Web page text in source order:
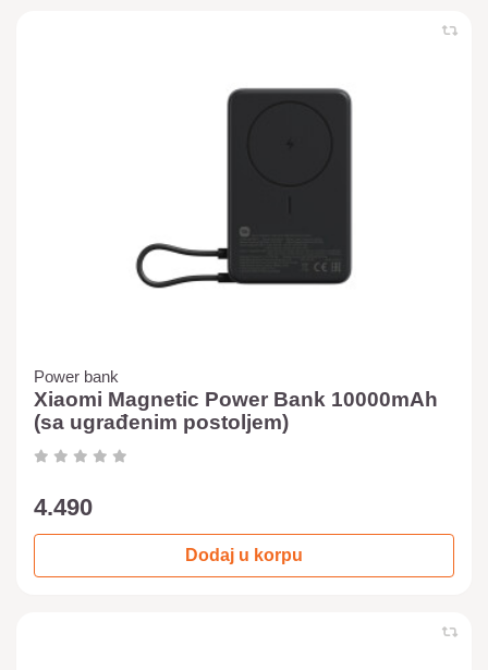
Power bank
Xiaomi Magnetic Power Bank 10000mAh
(sa ugrađenim postoljem)
4.490
Dodaj u korpu